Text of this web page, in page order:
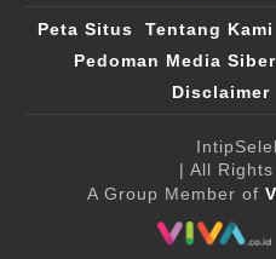
Peta Situs Tentang Kami
Pedoman Media Siber
Disclaimer
| All
A Group Member of